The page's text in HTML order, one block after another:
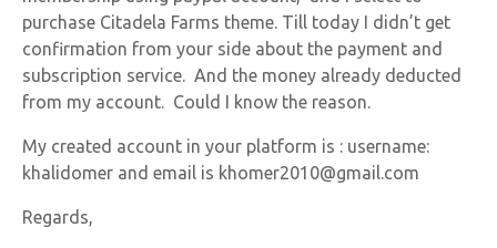
purchase Citadela Farms theme. Till today I didn’t get
confirmation from your side about the payment and
subscription service. And the money already deducted
from my account. Could I know the reason.
My created account in your platform is : username:
khalidomer and email is khomer2010@gmail.com
Regards,